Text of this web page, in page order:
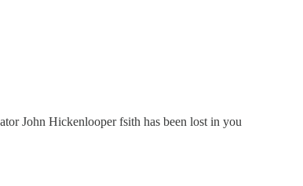
John Hickenlooper fsith has been lost in you